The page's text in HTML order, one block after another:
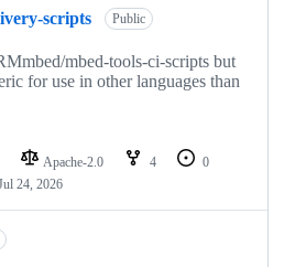
scripts Public
mbed-tools-ci-scripts but
for use in other languages than
Apache-2.0 4
0
24, 2026